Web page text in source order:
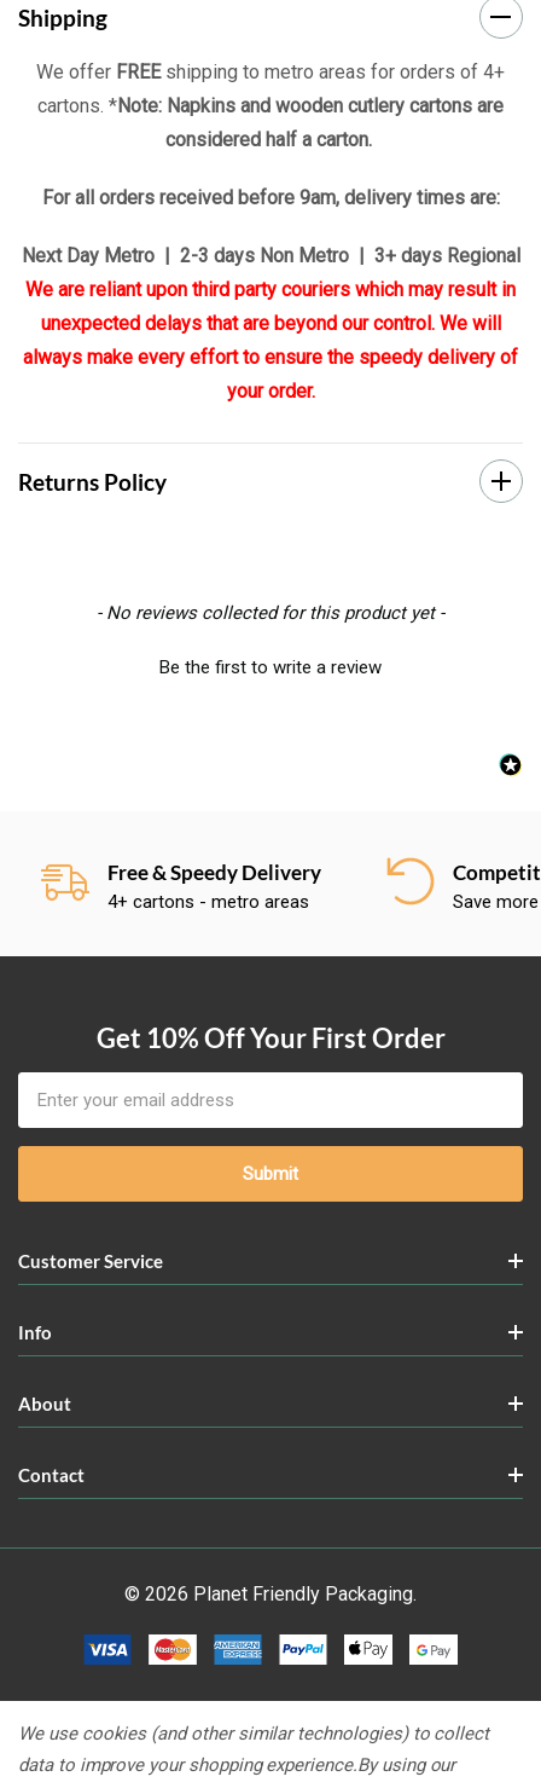
Shipping
We offer FREEshipping to metro areas for orders of 4+
cartons. *Note: Napkins and wooden cutlery cartons are
considered half a carton.
For all orders received before 9am, delivery times are:
Next Day Metro | 2-3 days Non Metro | 3+ days Regional
We are reliant upon third party couriers which may result in
unexpected delays that are beyond our control. We will
always make every effort to ensure the speedy delivery of
your order.
Returns Policy
- No reviews collected for this product yet -
Be the first to write a review
New content loaded
Free & Speedy Delivery
4+ cartons - metro areas Save
Get 10% Off Your First Order
Address
Customer Service
Info
About
Contact
© 2026 Planet Friendly Packaging.
We use cookies (and other similar technologies) to collect
data to improve your shopping experience.By using our